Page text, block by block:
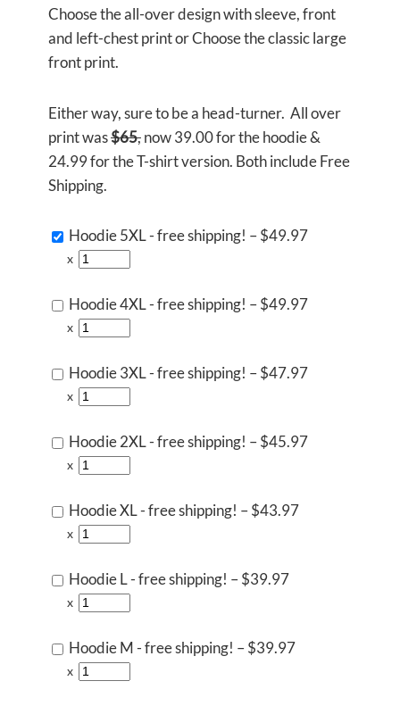
Choose the all-over design with sleeve, front
and left-chest print or Choose the classic large
front print.
Either way, sure to be a head-turner. All over
print was$65,now 39.00 for the hoodie &
24.99 for the T-shirt version. Both include Free
Shipping.
Hoodie 5XL - free shipping! –$49.97
x
Hoodie 4XL - free shipping! –$49.97
x
Hoodie 3XL - free shipping! –$47.97
x
Hoodie 2XL - free shipping! –$45.97
x
Hoodie XL - free shipping! –$43.97
x
Hoodie L - free shipping! –$39.97
x
Hoodie M - free shipping! –$39.97
x